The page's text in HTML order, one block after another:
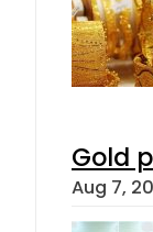
Gold
Aug 7,